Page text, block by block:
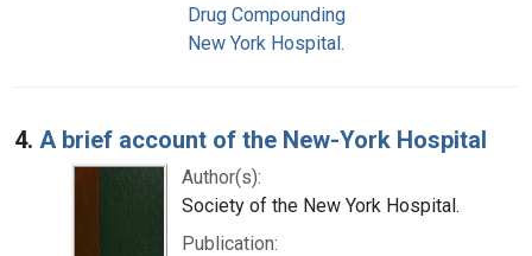
Drug Compounding
New York Hospital.
4. A brief account of the New-York Hospital
Author(s):
Society of the New York Hospital.
Publication: